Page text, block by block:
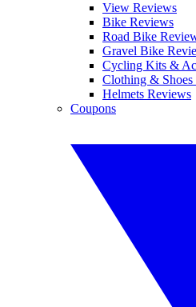
View Reviews
Bike Reviews
Road Bike
Gravel Bike
Cycling Kits &
Clothing & Shoes
Helmets Reviews
Coupons